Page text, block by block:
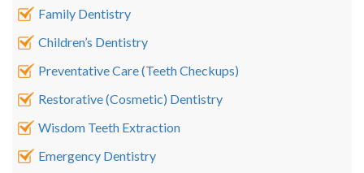
Family Dentistry
Children’s Dentistry
Preventative Care (Teeth Checkups)
Restorative (Cosmetic) Dentistry
Wisdom Teeth Extraction
Emergency Dentistry